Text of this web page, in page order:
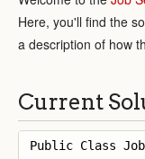
Here, you'll find the
a description of how
Current
Public Class Job